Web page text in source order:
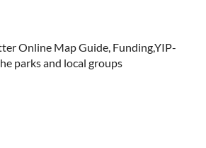
Online Map Guide, Funding,YIP-
parks and local groups